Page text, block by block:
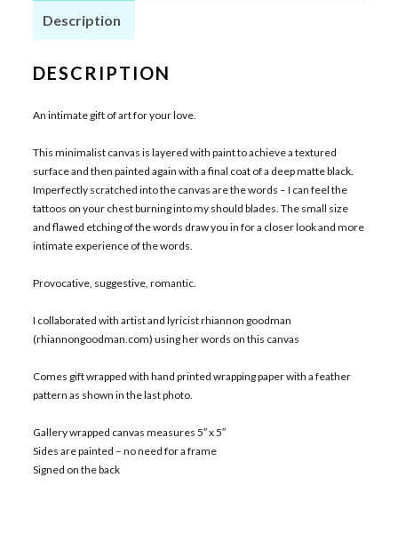
Description
DESCRIPTION
An intimate gift of art for your love.
This minimalist canvas is layered with paint to achieve a textured
surface and then painted again with a final coat of a deep matte black.
Imperfectly scratched into the canvas are the words – I can feel the
tattoos on your chest burning into my should blades. The small size
and flawed etching of the words draw you in for a closer look and more
intimate experience of the words.
Provocative, suggestive, romantic.
I collaborated with artist and lyricist rhiannon goodman
(rhiannongoodman.com) using her words on this canvas
Comes gift wrapped with hand printed wrapping paper with a feather
pattern as shown in the last photo.
Gallery wrapped canvas measures 5″ x 5″
Sides are painted – no need for a frame
Signed on the back